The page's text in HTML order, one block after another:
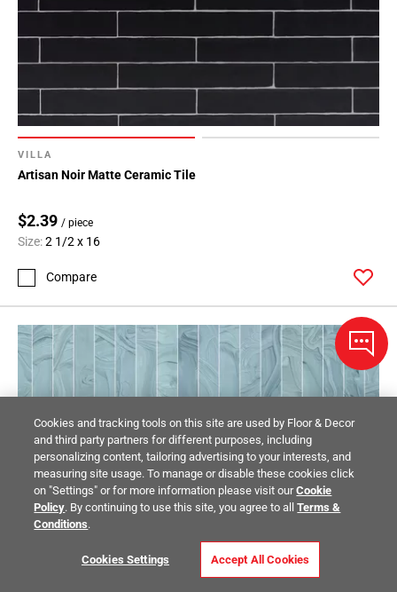
VILLA
Artisan Noir Matte Ceramic Tile
$2.39 / piece
Size:2 1/2 x 16
Compare
Cookies and tracking tools on this site are used by Floor & Decor
and third party partners for different purposes, including
personalizing content, tailoring advertising to your interests, and
measuring site usage. To manage or disable these cookies click
on "Settings" or for more information please visit ourCookie
Policy. By continuing to use this site, you agree to allTerms &
Conditions.
Cookies Settings Accept All Cookies